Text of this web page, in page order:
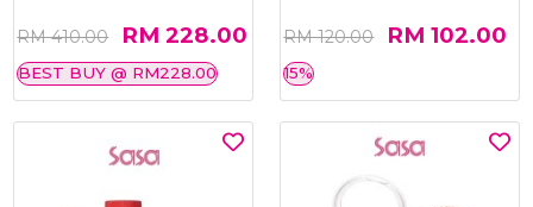
RM 410.00 RM 228.00
BEST BUY @ RM228.00
RM 120.00 RM 102.00
15%